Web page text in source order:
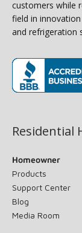
customers while
field in
and refrigeration
Residential
Homeowner
Products
Support Center
Blog
Media Room